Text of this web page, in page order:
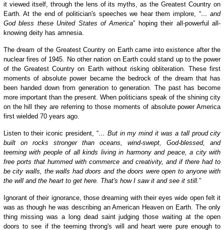
it viewed itself, through the lens of its myths, as the Greatest Country on
Earth. At the end of politician's speeches we hear them implore, “… and
God bless these United States of America” hoping their all-powerful all-
knowing deity has amnesia.
The dream of the Greatest Country on Earth came into existence after the
nuclear fires of 1945. No other nation on Earth could stand up to the power
of the Greatest Country on Earth without risking obliteration. These first
moments of absolute power became the bedrock of the dream that has
been handed down from generation to generation. The past has become
more important than the present. When politicians speak of the shining city
on the hill they are referring to those moments of absolute power America
first wielded 70 years ago.
Listen to their iconic president, “… But in my mind it was a tall proud city
built on rocks stronger than oceans, wind-swept, God-blessed, and
teeming with people of all kinds living in harmony and peace, a city with
free ports that hummed with commerce and creativity, and if there had to
be city walls, the walls had doors and the doors were open to anyone with
the will and the heart to get here. That's how I saw it and see it still.”
Ignorant of their ignorance, those dreaming with their eyes wide open felt it
was as though he was describing an American Heaven on Earth. The only
thing missing was a long dead saint judging those waiting at the open
doors to see if the teeming throng's will and heart were pure enough to